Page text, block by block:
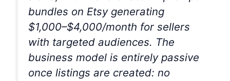
bundles on Etsy generating
$1,000–$4,000/month for sellers
with targeted audiences. The
business model is entirely passive
once listings are created: no